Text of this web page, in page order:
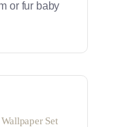
or fur baby
Set